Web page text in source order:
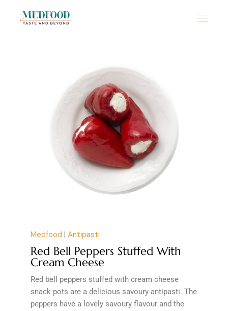
Medfood | Antipasti
Red Bell Peppers Stuffed With
Cream Cheese
Red bell peppers stuffed with cream cheese
snack pots are a delicious savoury antipasti. The
peppers have a lovely savoury flavour and the